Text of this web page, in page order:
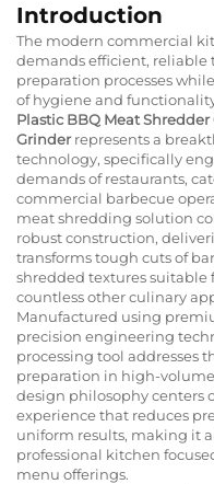
Introduction
The modern commercial
demands efficient, reliable
preparation processes
of hygiene and
Plastic BBQ Meat
Grinderrepresents a
technology, specifically
demands of restaurants,
commercial barbecue
meat shredding solution
robust construction,
transforms tough cuts of
shredded textures suitable
countless other culinary
Manufactured using
precision engineering
processing tool addresses
preparation in high-
design philosophy centers
experience that reduces
uniform results, making it
professional kitchen
menu offerings.